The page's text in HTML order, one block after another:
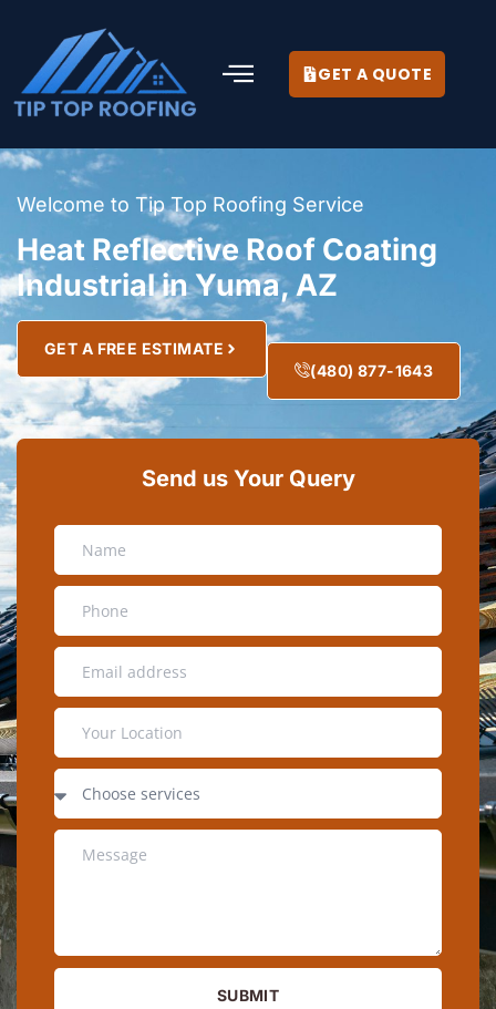
GET A QUOTE
Welcome to Tip Top Roofing Service
Heat Reflective Roof Coating
Industrial in Yuma, AZ
GET A FREE ESTIMATE
(480) 877-1643
Send us Your Query
SUBMIT